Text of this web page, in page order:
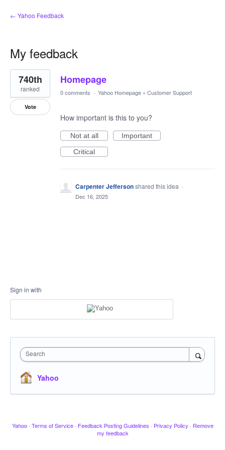
← Yahoo Feedback
My feedback
1
result
found
Homepage
740th
ranked
Vote
0 comments · Yahoo Homepage » Customer Support
How important is this to you?
Not at all
Important
Critical
Carpenter Jeffersonshared this idea ·
Dec 16, 2025
Sign in with
Search
Yahoo
Yahoo · Terms of Service · Feedback Posting Guidelines · Privacy Policy · Remove
my feedback